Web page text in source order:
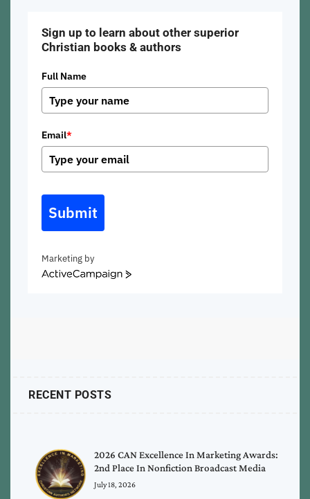
Sign up to learn about other superior
Christian books & authors
Full Name
Email*
Submit
Marketing by
ActiveCampaign
RECENT POSTS
2026 CAN Excellence In Marketing Awards:
2nd Place In Nonfiction Broadcast Media
July 18, 2026